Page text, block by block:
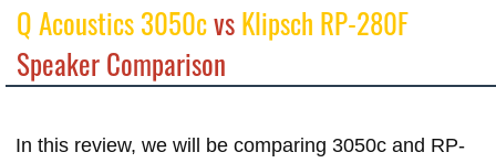
Q Acoustics 3050cvsKlipsch RP-280F
Speaker Comparison
In this review, we will be comparing 3050c and RP-